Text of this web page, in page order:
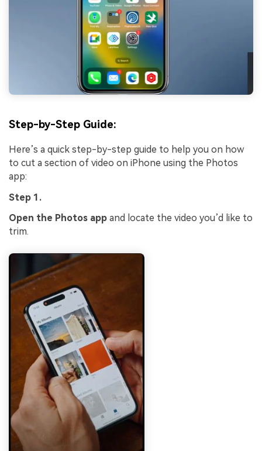
Step-by-Step Guide:
Here’s a quick step-by-step guide to help you on how
to cut a section of video on iPhone using the Photos
app:
Step 1.
Open the Photos app and locate the video you’d like to
trim.